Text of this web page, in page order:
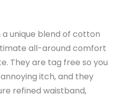
unique blend of cotton
all-around comfort
They are tag free so you
itch, and they
refined waistband,